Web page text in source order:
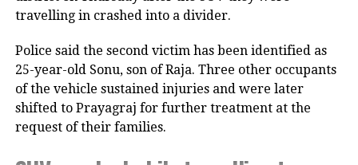
Justice Sridhar Rao
unsuitability of
politicians for
leadership roles
within
Women’s Reservation Bill and urged the Congress to
Congress, Centre differ over
delimitation and women’s quota
The exchange comes against the backdrop of
differences between the Congress and the Centre
travelling in crashed into a divider.
Police said the second victim has been identified as
25-year-old Sonu, son of Raja. Three other occupants
of the vehicle sustained injuries and were later
shifted to Prayagraj for further treatment at the
request of their families.